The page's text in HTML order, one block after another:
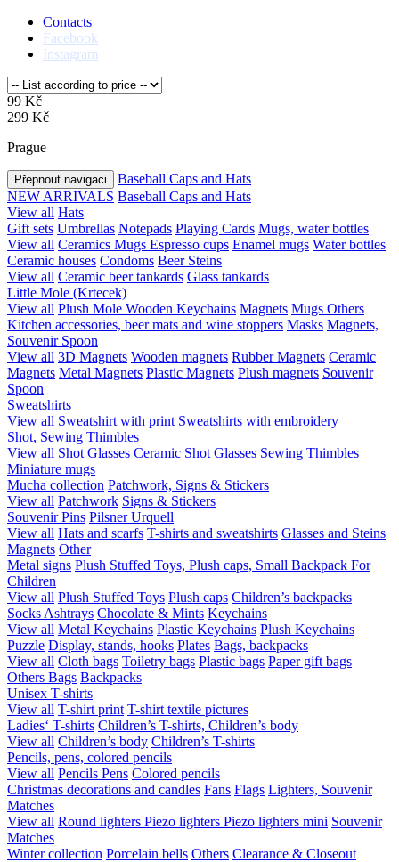
Contacts
Facebook
Instagram
99 Kč
299 Kč
Prague
Přepnout navigaci
Baseball Caps and Hats
NEW ARRIVALS Baseball Caps and Hats
View all Hats
Gift sets Umbrellas Notepads Playing Cards Mugs, water bottles
View all Ceramics Mugs Espresso cups Enamel mugs Water bottles
Ceramic houses Condoms Beer Steins
View all Ceramic beer tankards Glass tankards
Little Mole (Krtecek)
View all Plush Mole Wooden Keychains Magnets Mugs Others
Kitchen accessories, beer mats and wine stoppers Masks Magnets,
Souvenir Spoon
View all 3D Magnets Wooden magnets Rubber Magnets Ceramic
Magnets Metal Magnets Plastic Magnets Plush magnets Souvenir
Spoon
Sweatshirts
View all Sweatshirt with print Sweatshirts with embroidery
Shot, Sewing Thimbles
View all Shot Glasses Ceramic Shot Glasses Sewing Thimbles
Miniature mugs
Mucha collection Patchwork, Signs & Stickers
View all Patchwork Signs & Stickers
Souvenir Pins Pilsner Urquell
View all Hats and scarfs T-shirts and sweatshirts Glasses and Steins
Magnets Other
Metal signs Plush Stuffed Toys, Plush caps, Small Backpack For
Children
View all Plush Stuffed Toys Plush caps Children’s backpacks
Socks Ashtrays Chocolate & Mints Keychains
View all Metal Keychains Plastic Keychains Plush Keychains
Puzzle Display, stands, hooks Plates Bags, backpacks
View all Cloth bags Toiletry bags Plastic bags Paper gift bags
Others Bags Backpacks
Unisex T-shirts
View all T-shirt print T-shirt textile pictures
Ladies‘ T-shirts Children’s T-shirts, Children’s body
View all Children’s body Children’s T-shirts
Pencils, pens, colored pencils
View all Pencils Pens Colored pencils
Christmas decorations and candles Fans Flags Lighters, Souvenir
Matches
View all Round lighters Piezo lighters Piezo lighters mini Souvenir
Matches
Winter collection Porcelain bells Others Clearance & Closeout